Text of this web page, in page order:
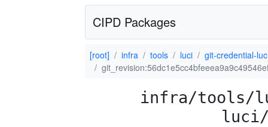
CIPD Packages
[root] infra tools luci
git-credential-
infra/tools/
luci/